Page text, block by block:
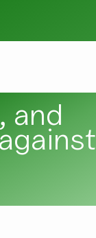
and